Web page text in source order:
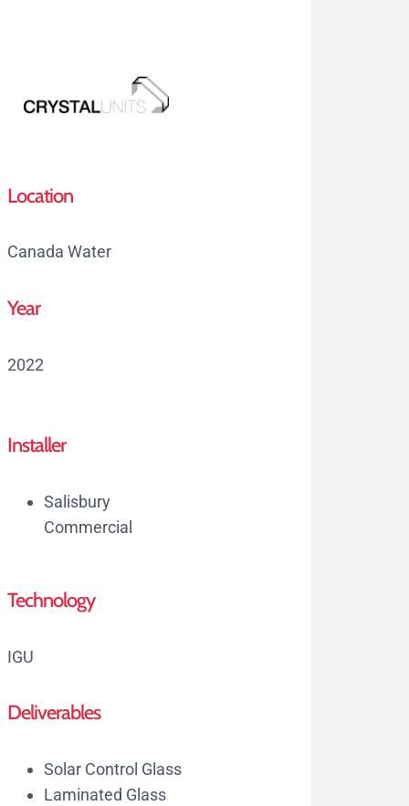
content
Location
Canada Water
Year
2022
Installer
Salisbury
Commercial
Technology
IGU
Deliverables
Solar Control Glass
Laminated Glass